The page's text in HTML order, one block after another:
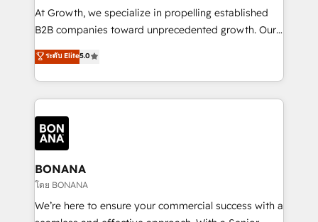
as well as agency services that help set you up for
success. Now, more than ever you need to connect
customer service. It's time to empower your teams
to create great customer experiences that generate
happen.
At Growth, we specialize in propelling established
B2B companies toward unprecedented growth. Our
focus is on fine-tuning and enhancing your growth,
sales, and marketing operations. Unlike conventional
marketing agencies, we dive deep into the
operational aspects of your business, ensuring that
each cog in your growth machine is well-oiled and
functioning optimally. With our expertise in leading
platforms like Salesforce and HubSpot, we bring a
wealth of knowledge and experience to the table.
Our strategies are tailored to your business's unique
needs, ensuring a personalized approach that aligns
with your growth objectives.
ระดับ Elite5.0
BONANA
โดย BONANA
We’re here to ensure your commercial success with a